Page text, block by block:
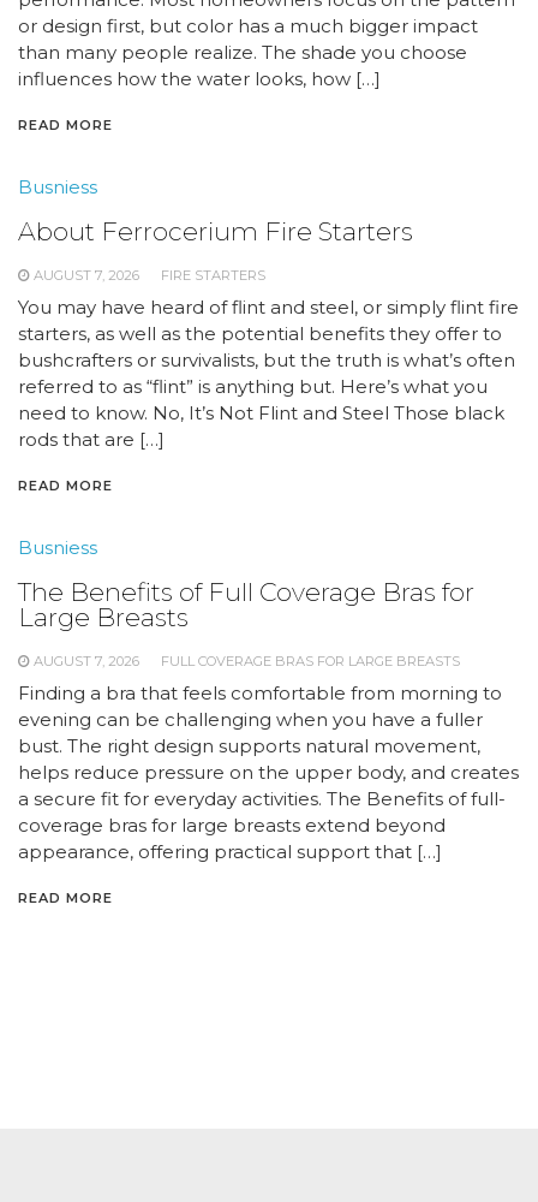
or design first, but color has a much bigger impact
than many people realize. The shade you choose
influences how the water looks, how […]
READ MORE
Busniess
About Ferrocerium Fire Starters
AUGUST 7, 2026 FIRE STARTERS
You may have heard of flint and steel, or simply flint fire
starters, as well as the potential benefits they offer to
bushcrafters or survivalists, but the truth is what’s often
referred to as “flint” is anything but. Here’s what you
need to know. No, It’s Not Flint and Steel Those black
rods that are […]
READ MORE
Busniess
The Benefits of Full Coverage Bras for
Large Breasts
AUGUST 7, 2026 FULL COVERAGE BRAS FOR LARGE BREASTS
Finding a bra that feels comfortable from morning to
evening can be challenging when you have a fuller
bust. The right design supports natural movement,
helps reduce pressure on the upper body, and creates
a secure fit for everyday activities. The Benefits of full-
coverage bras for large breasts extend beyond
appearance, offering practical support that […]
READ MORE